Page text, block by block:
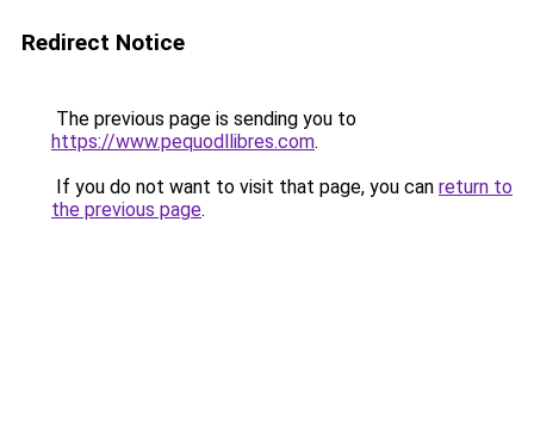
Redirect Notice
The previous page is sending you to
https://www.pequodllibres.com.
If you do not want to visit that page, you can return to
the previous page.